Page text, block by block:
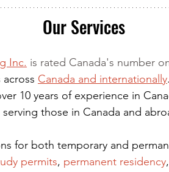
Our Services
Inc. is rated Canada's number
Canada and internationally
10 years of experience in
those in Canada and
for both temporary and
permits, permanent residency,